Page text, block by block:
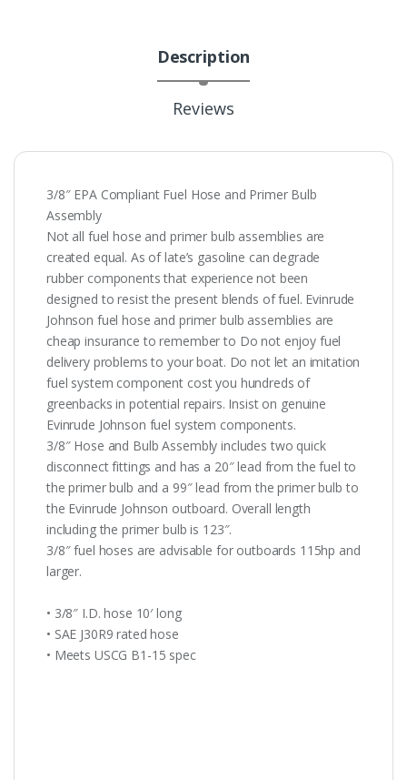
Description
Reviews
3/8″ EPA Compliant Fuel Hose and Primer Bulb
Assembly
Not all fuel hose and primer bulb assemblies are
created equal. As of late’s gasoline can degrade
rubber components that experience not been
designed to resist the present blends of fuel. Evinrude
Johnson fuel hose and primer bulb assemblies are
cheap insurance to remember to Do not enjoy fuel
delivery problems to your boat. Do not let an imitation
fuel system component cost you hundreds of
greenbacks in potential repairs. Insist on genuine
Evinrude Johnson fuel system components.
3/8″ Hose and Bulb Assembly includes two quick
disconnect fittings and has a 20″ lead from the fuel to
the primer bulb and a 99″ lead from the primer bulb to
the Evinrude Johnson outboard. Overall length
including the primer bulb is 123″.
3/8″ fuel hoses are advisable for outboards 115hp and
larger.
• 3/8″ I.D. hose 10′ long
• SAE J30R9 rated hose
• Meets USCG B1-15 spec